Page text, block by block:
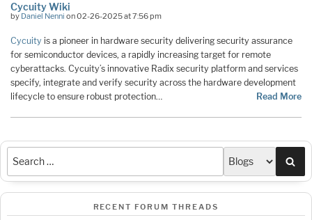
Cycuity Wiki
by Daniel Nenni on 02-26-2025 at 7:56 pm
Cycuity is a pioneer in hardware security delivering security assurance
for semiconductor devices, a rapidly increasing target for remote
cyberattacks. Cycuity’s innovative Radix security platform and services
specify, integrate and verify security across the hardware development
lifecycle to ensure robust protection…
Read More
RECENT FORUM THREADS